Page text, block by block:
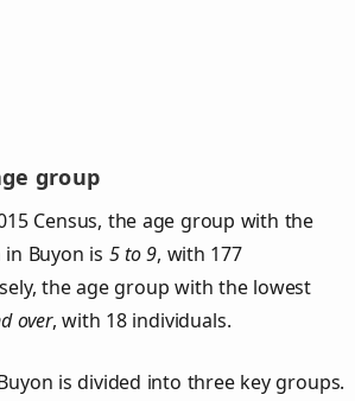
group
Census, the age group with the
Buyon is 5 to 9, with 177
the age group with the lowest
over, with 18 individuals.
is divided into three key groups.